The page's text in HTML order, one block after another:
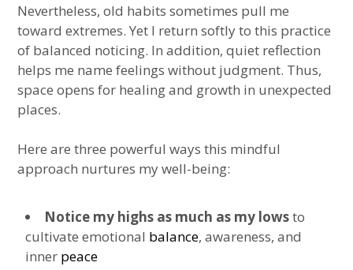
Nevertheless, old habits sometimes pull me
toward extremes. Yet I return softly to this practice
of balanced noticing. In addition, quiet reflection
helps me name feelings without judgment. Thus,
space opens for healing and growth in unexpected
places.
Here are three powerful ways this mindful
approach nurtures my well-being:
Notice my highs as much as my lowsto
cultivate emotional balance, awareness, and
inner peace